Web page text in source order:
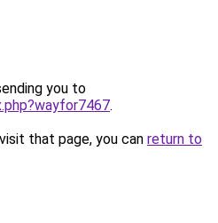
you to
.
that page, you can return to